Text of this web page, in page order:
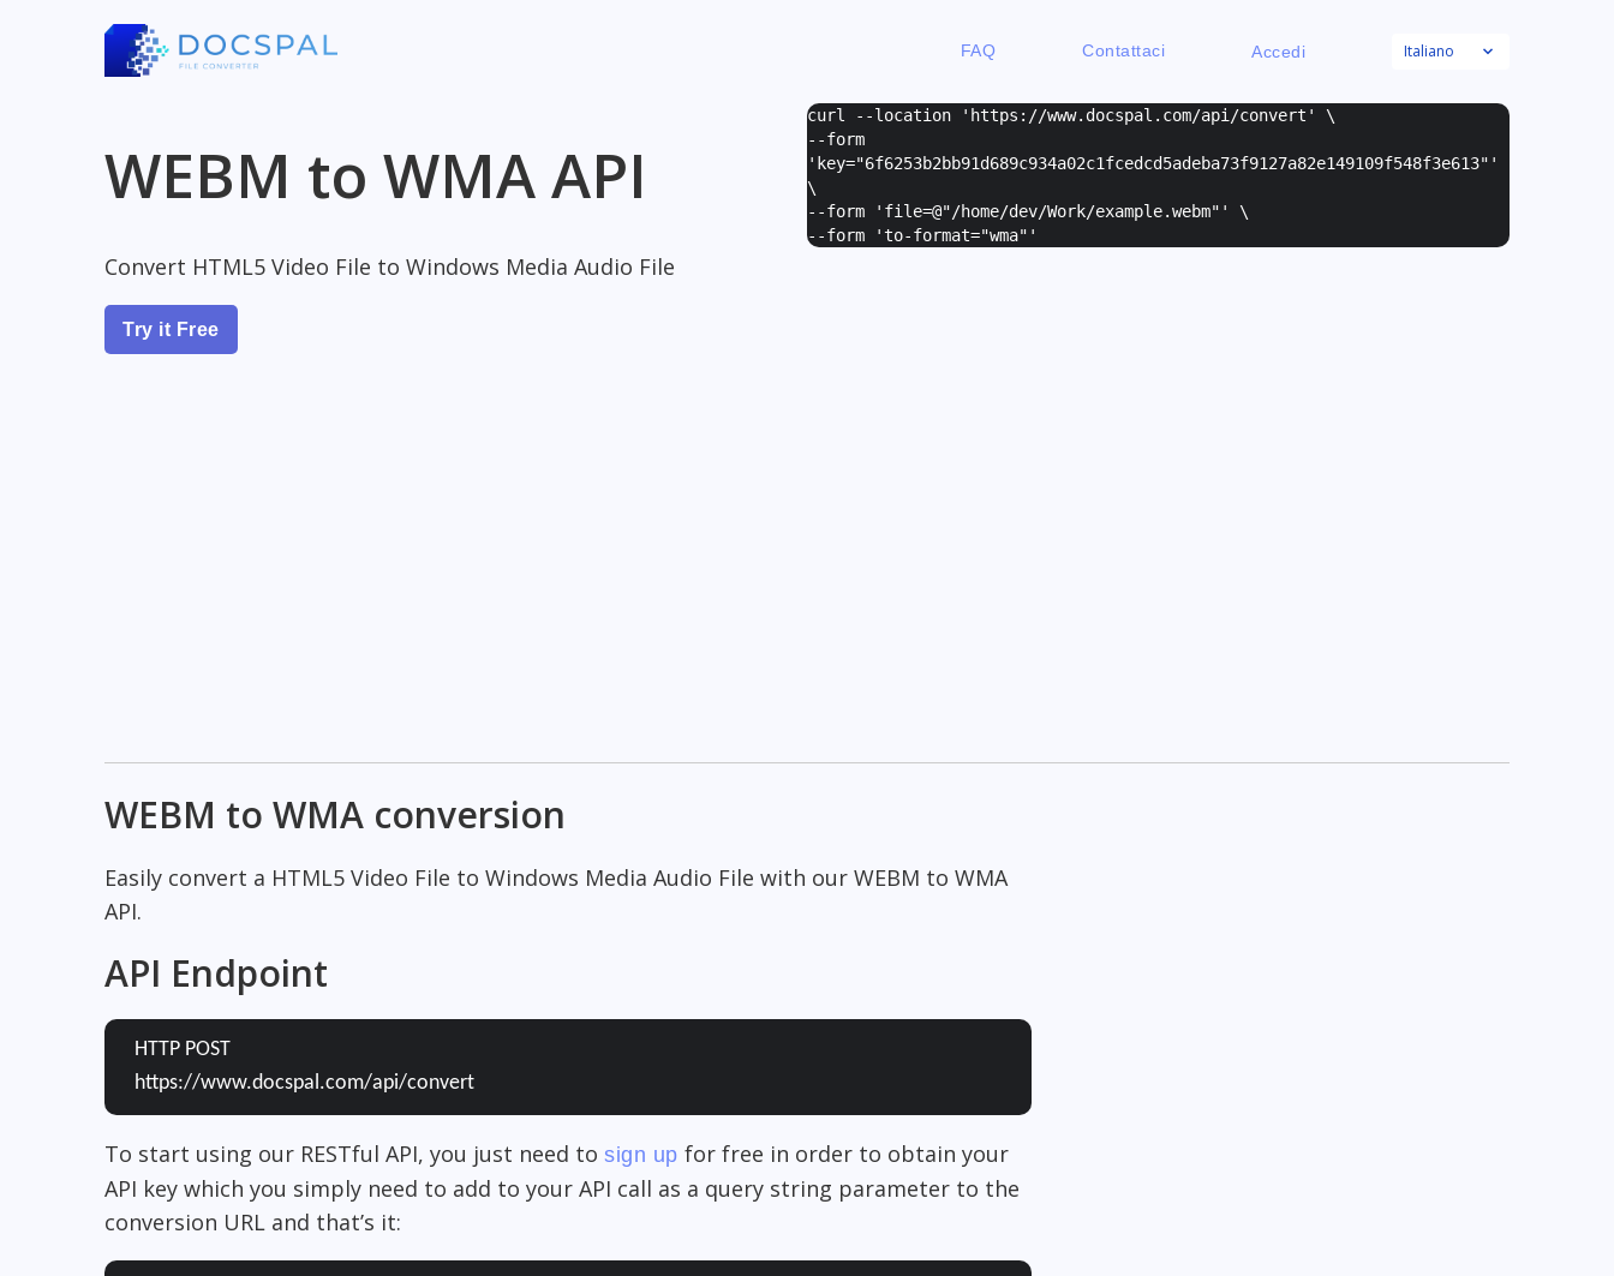
FAQ Contattaci Accedi Italiano
WEBM to WMA API
Convert HTML5 Video File to Windows Media Audio File
Try it Free
curl --location 'https://www.docspal.com/api/convert' \
--form
' key="6f6253b2bb91d689c934a02c1fcedcd5adeba73f9127a82e149109f548f3e613" '
\
--form ' file=@"/home/dev/Work/example.webm" ' \
--form 'to-format="wma" '
WEBM to WMA conversion
Easily convert a HTML5 Video File to Windows Media Audio File with our WEBM to WMA
API.
API Endpoint
HTTP POST
https://www.docspal.com/api/convert
To start using our RESTful API, you just need to sign up for free in order to obtain your
API key which you simply need to add to your API call as a query string parameter to the
conversion URL and that’s it: